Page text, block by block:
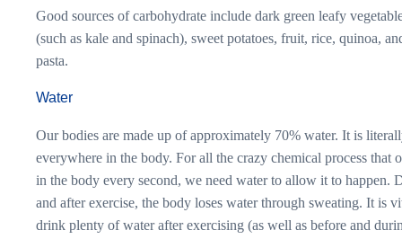
Good sources of carbohydrate include dark green leafy
(such as kale and spinach), sweet potatoes, fruit, rice, quinoa,
pasta.
Water
Our bodies are made up of approximately 70% water. It is
everywhere in the body. For all the crazy chemical process that
in the body every second, we need water to allow it to happen.
and after exercise, the body loses water through sweating. It is
drink plenty of water after exercising (as well as before and